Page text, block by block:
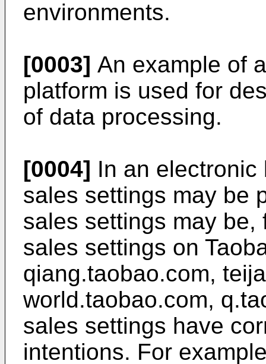
environments.
[0003] An example of
platform is used for
of data processing.
[0004] In an
sales settings may be
sales settings may
sales settings on
qiang.taobao.com,
world.taobao.com,
sales settings have
intentions. For